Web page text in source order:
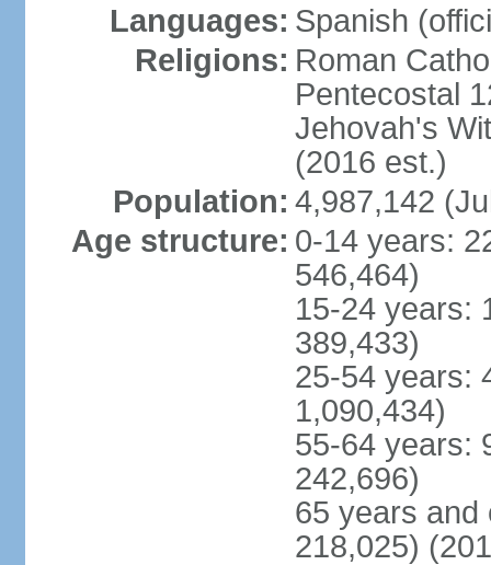
Languages: Spanish
Religions: Roman
Pentecostal
Jehovah's
(2016 est.)
Population: 4,987,142
Age structure: 0-14 years:
546,464)
15-24 years:
389,433)
25-54 years:
1,090,434)
55-64 years:
242,696)
65 years and
218,025)